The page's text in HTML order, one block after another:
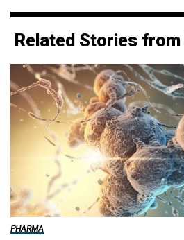
Related Stories
PHARMA